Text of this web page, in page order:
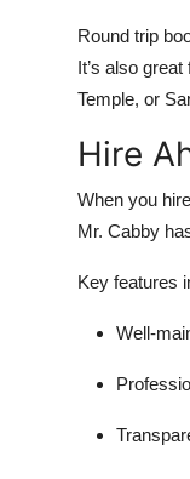
Round trip
It’s also
Temple, or
Hire
When you
Mr. Cabby
Key features
Well-